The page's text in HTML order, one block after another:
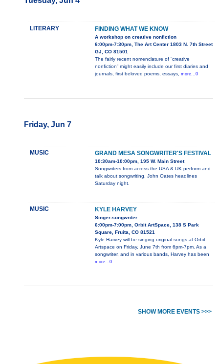
LITERARY FINDING WHAT WE KNOW
A workshop on creative nonfiction
6:00pm-7:30pm, The Art Center 1803 N. 7th Street
GJ, CO 81501
The fairly recent nomenclature of “creative
nonfiction” might easily include our first diaries and
journals, first beloved poems, essays, more...0
Friday, Jun 7
MUSIC GRAND MESA SONGWRITER'S FESTIVAL
10:30am-10:00pm, 195 W. Main Street
Songwriters from across the USA & UK perform and
talk about songwriting. John Oates headlines
Saturday night.
MUSIC KYLE HARVEY
Singer-songwriter
6:00pm-7:00pm, Orbit ArtSpace, 138 S Park
Square, Fruita, CO 81521
Kyle Harvey will be singing original songs at Orbit
Artspace on Friday, June 7th from 6pm-7pm. As a
songwriter, and in various bands, Harvey has been
more...0
SHOW MORE EVENTS >>>